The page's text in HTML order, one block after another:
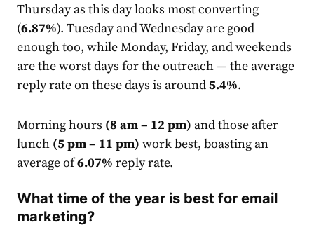
Thursday as this day looks most converting
(6.87%). Tuesday and Wednesday are good
enough too, while Monday, Friday, and weekends
are the worst days for the outreach — the average
replyrateon these days is around5.4%.
Morning hours (8 am – 12 pm) and those after
lunch (5 pm – 11 pm) work best, boasting an
average of6.07% replyrate.
What time of the year is best for email
marketing?